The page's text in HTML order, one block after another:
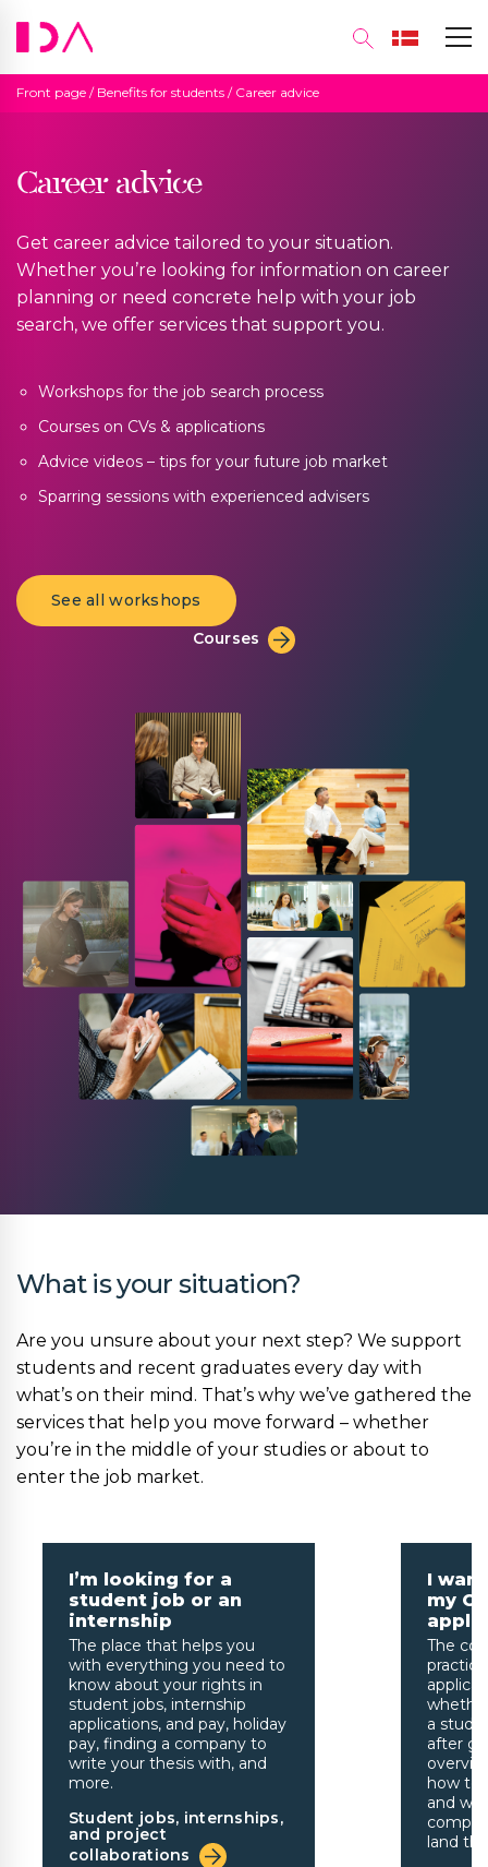
Front page / Benefits for students / Career advice
Career advice
Get career advice tailored to your situation.
Whether you’re looking for information on career
planning or need concrete help with your job
search, we offer services that support you.
Workshops for the job search process
Courses on CVs & applications
Advice videos – tips for your future job market
Sparring sessions with experienced advisers
See all workshops
Courses
What is your situation?
Are you unsure about your next step? We support
students and recent graduates every day with
what’s on their mind. That’s why we’ve gathered the
services that help you move forward – whether
you’re in the middle of your studies or about to
enter the job market.
I’m looking for a
student job or an
internship
The place that helps you
with everything you need to
know about your rights in
student jobs, internship
applications, and pay, holiday
pay, finding a company to
write your thesis with, and
more.
Student jobs, internships,
and project
collaborations
I
my
The
a
after
how to
and
land